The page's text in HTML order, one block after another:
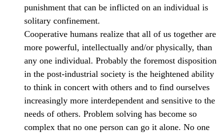
punishment that can be inflicted on an individual is
solitary confinement.
Cooperative humans realize that all of us together are
more powerful, intellectually and/or physically, than
any one individual. Probably the foremost disposition
in the post-industrial society is the heightened ability
to think in concert with others and to find ourselves
increasingly more interdependent and sensitive to the
needs of others. Problem solving has become so
complex that no one person can go it alone. No one